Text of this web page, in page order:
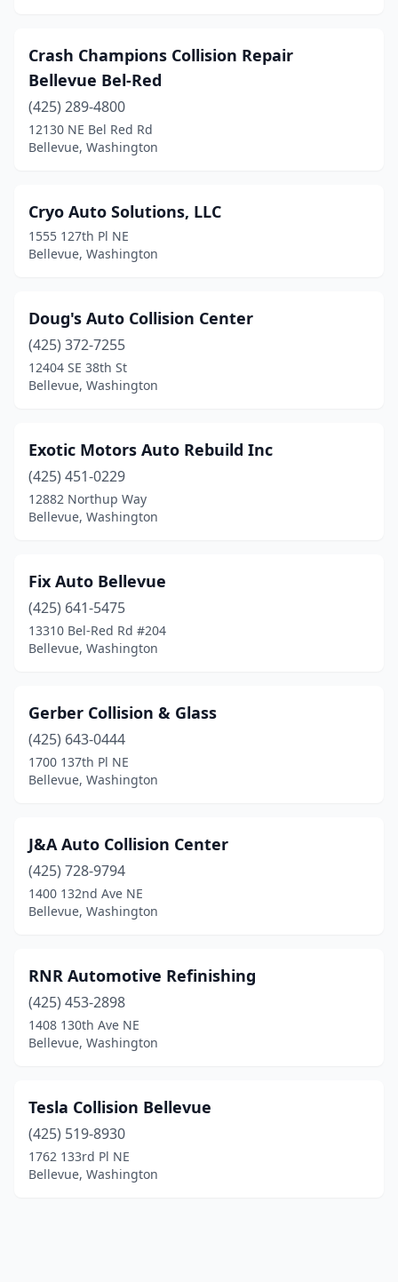
Crash Champions Collision Repair
Bellevue Bel-Red
(425) 289-4800
12130 NE Bel Red Rd
Bellevue, Washington
Cryo Auto Solutions, LLC
1555 127th Pl NE
Bellevue, Washington
Doug's Auto Collision Center
(425) 372-7255
12404 SE 38th St
Bellevue, Washington
Exotic Motors Auto Rebuild Inc
(425) 451-0229
12882 Northup Way
Bellevue, Washington
Fix Auto Bellevue
(425) 641-5475
13310 Bel-Red Rd #204
Bellevue, Washington
Gerber Collision & Glass
(425) 643-0444
1700 137th Pl NE
Bellevue, Washington
J&A Auto Collision Center
(425) 728-9794
1400 132nd Ave NE
Bellevue, Washington
RNR Automotive Refinishing
(425) 453-2898
1408 130th Ave NE
Bellevue, Washington
Tesla Collision Bellevue
(425) 519-8930
1762 133rd Pl NE
Bellevue, Washington